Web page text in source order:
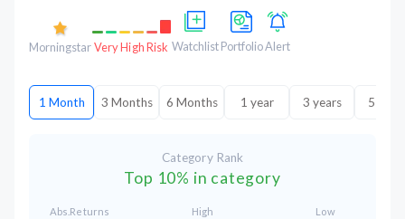
MorningstarVery High Risk Watchlist PortfolioAlert
1 Month 3 Months 6 Months 1 year 3 years 5
Category Rank
Top 10% in category
Abs.Returns High Low